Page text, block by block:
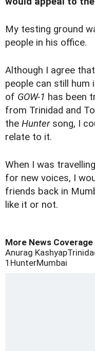
My testing ground
people in his office.
Although I agree
people can still hum
of GOW-1 has been
from Trinidad and
the Hunter song, I
relate to it.
When I was
for new voices, I
friends back in
like it or not.
More News Coverage
Anurag Kashyap
1 HunterMumbai